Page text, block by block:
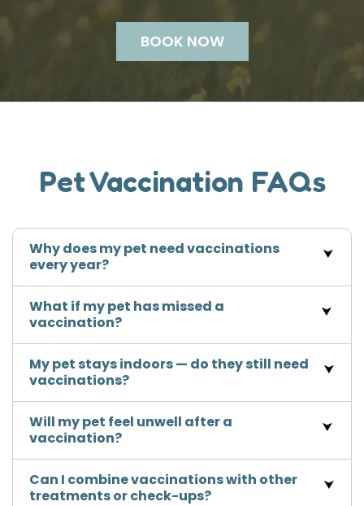
BOOK NOW
Pet Vaccination FAQs
Why does my pet need vaccinations
every year?
What if my pet has missed a
vaccination?
My pet stays indoors — do they still need
vaccinations?
Will my pet feel unwell after a
vaccination?
Can I combine vaccinations with other
treatments or check-ups?